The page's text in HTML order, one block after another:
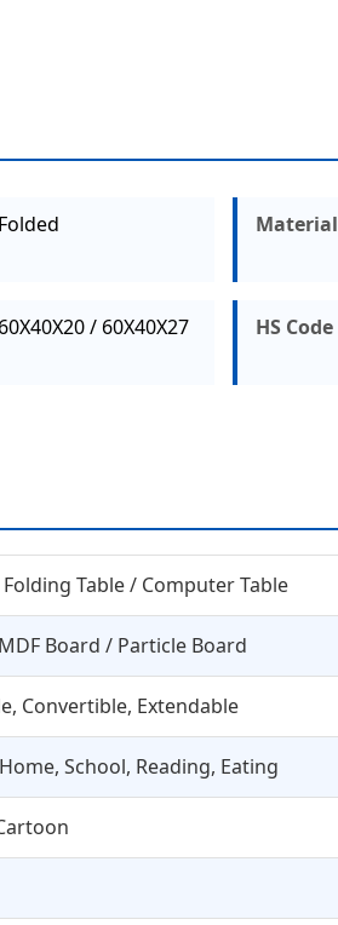
Folded Material
60X40X20 / 60X40X27 HS Code
Table / Computer Table
Board / Particle Board
Convertible, Extendable
School, Reading, Eating